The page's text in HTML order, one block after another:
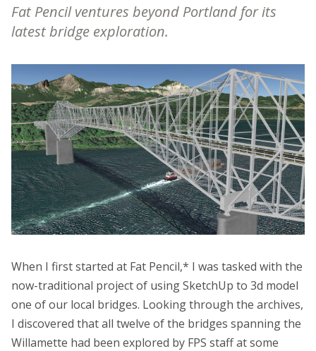
Fat Pencil ventures beyond Portland for its
latest bridge exploration.
When I first started at Fat Pencil,* I was tasked with the
now-traditional project of using SketchUp to 3d model
one of our local bridges. Looking through the archives,
I discovered that all twelve of the bridges spanning the
Willamette had been explored by FPS staff at some